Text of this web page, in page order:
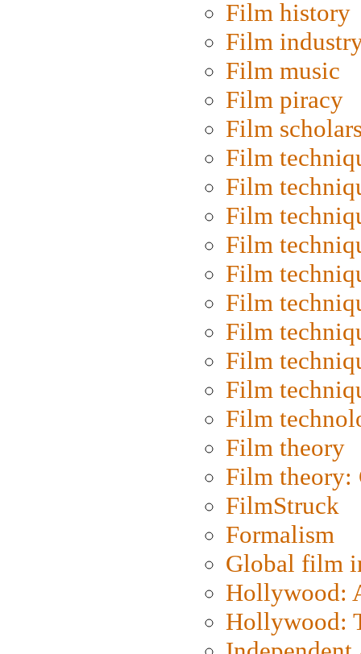
Film history
Film
Film music
Film piracy
Film
Film
Film
Film
Film
Film
Film
Film
Film
Film
Film
Film theory
Film
FilmStruck
Formalism
Global film
Hollywood:
Hollywood: